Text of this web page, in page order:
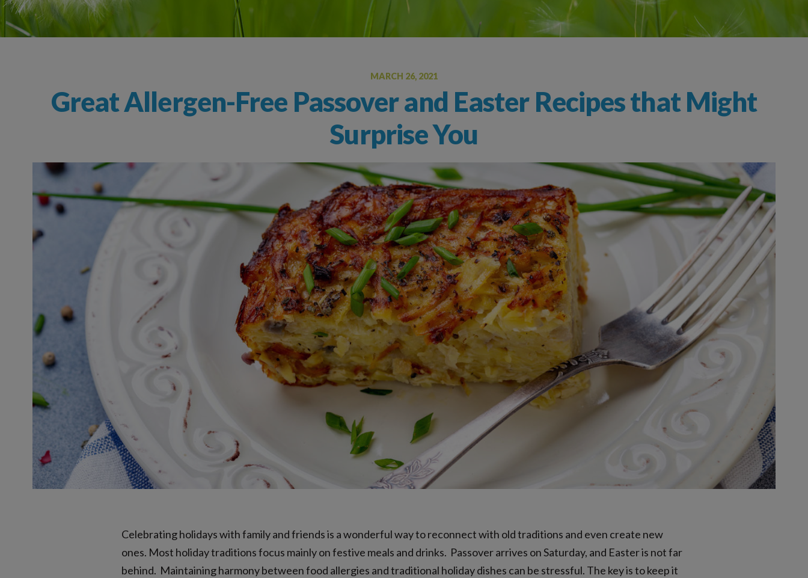
Oral Food Challenge
Food Allergy Testing
MARCH 26, 2021
Great Allergen-Free Passover and Easter Recipes that Might
Surprise You
Celebrating holidays with family and friends is a wonderful way to reconnect with old traditions and even create new
ones. Most holiday traditions focus mainly on festive meals and drinks. Passover arrives on Saturday, and Easter is not far
behind. Maintaining harmony between food allergies and traditional holiday dishes can be stressful. The key is to keep it